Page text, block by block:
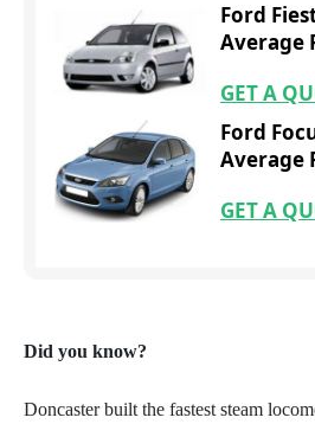
Ford
Average
GET A
Ford
Average
GET A
Did you know?
Doncaster built the fastest steam